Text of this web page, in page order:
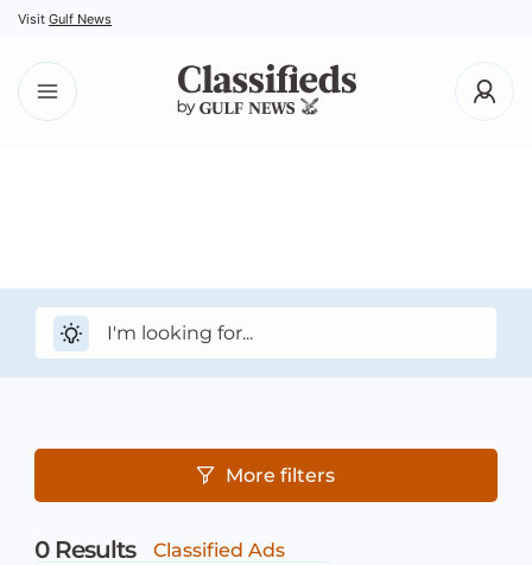
Visit Gulf News
More filters
0 Results
Classified Ads